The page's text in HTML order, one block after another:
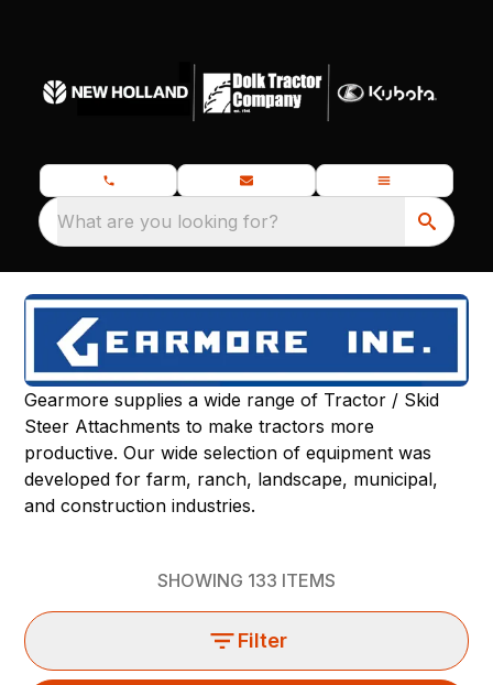
What are you looking for?
Gearmore supplies a wide range of Tractor / Skid
Steer Attachments to make tractors more
productive. Our wide selection of equipment was
developed for farm, ranch, landscape, municipal,
and construction industries.
SHOWING 133 ITEMS
Filter